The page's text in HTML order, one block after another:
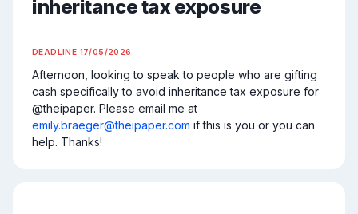
inheritance tax exposure
DEADLINE 17/05/2026
Afternoon, looking to speak to people who are gifting
cash specifically to avoid inheritance tax exposure for
emily.braeger@theipaper.com if this is you or you can
help. Thanks!